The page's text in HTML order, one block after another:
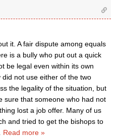
it. A fair dispute among equals
is a bully who put out a quick
be legal even within its own
not use either of the two
the legality of the situation, but
sure that someone who had not
lost a job offer. Many of us
and tried to get the bishops to
Read more »